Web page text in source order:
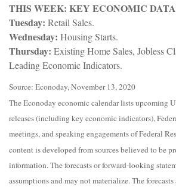
THIS WEEK: KEY ECONOMIC DATA
Tuesday: Retail Sales.
Wednesday: Housing Starts.
Thursday: Existing Home Sales, Jobless
Leading Economic Indicators.
Source: Econoday, November 13, 2020
The Econoday economic calendar lists upcoming
releases (including key economic indicators),
meetings, and speaking engagements of Federal
content is developed from sources believed to be
information. The forecasts or forward-looking
assumptions and may not materialize. The